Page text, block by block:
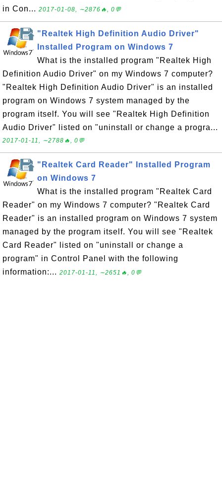
in Con... 2017-01-08, ∼2876🔥, 0💬
"Realtek High Definition Audio Driver"
Installed Program on Windows 7
What is the installed program "Realtek High
Definition Audio Driver" on my Windows 7 computer?
"Realtek High Definition Audio Driver" is an installed
program on Windows 7 system managed by the
program itself. You will see "Realtek High Definition
Audio Driver" listed on "uninstall or change a progra...
2017-01-11, ∼2788🔥, 0💬
"Realtek Card Reader" Installed Program
on Windows 7
What is the installed program "Realtek Card
Reader" on my Windows 7 computer? "Realtek Card
Reader" is an installed program on Windows 7 system
managed by the program itself. You will see "Realtek
Card Reader" listed on "uninstall or change a
program" in Control Panel with the following
information:... 2017-01-11, ∼2651🔥, 0💬